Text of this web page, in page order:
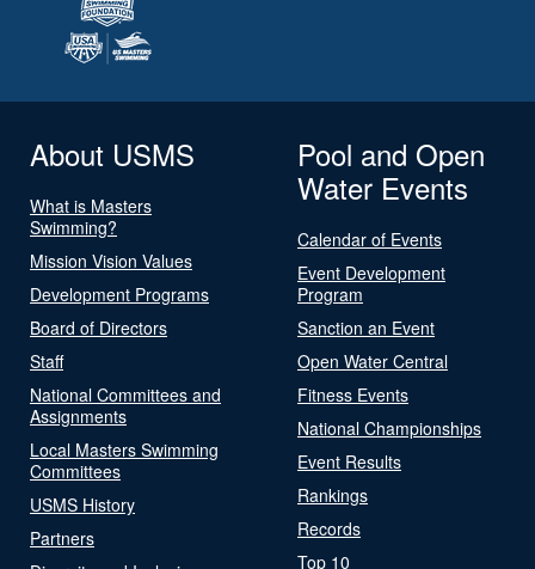
About USMS
What is Masters
Swimming?
Mission Vision Values
Development Programs
Board of Directors
Staff
National Committees and
Assignments
Local Masters Swimming
Committees
USMS History
Partners
Pool and Open
Water Events
Calendar of Events
Event Development
Program
Sanction an Event
Open Water Central
Fitness Events
National Championships
Event Results
Rankings
Records
Top 10